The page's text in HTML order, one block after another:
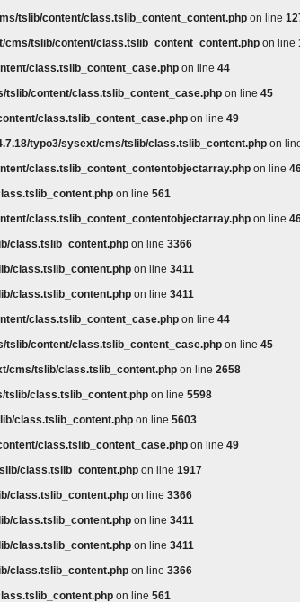
tslib/content/class.tslib_content_content.php on line
tslib/content/class.tslib_content_content.php on line
class.tslib_content_case.php on line 44
tslib/content/class.tslib_content_case.php on line 45
class.tslib_content_case.php on line 49
typo3/sysext/cms/tslib/class.tslib_content.php on
class.tslib_content_contentobjectarray.php on line
on line 561
class.tslib_content_contentobjectarray.php on line
class.tslib_content.php on line 3366
class.tslib_content.php on line 3411
class.tslib_content.php on line 3411
class.tslib_content_case.php on line 44
tslib/content/class.tslib_content_case.php on line 45
cms/tslib/class.tslib_content.php on line 2658
tslib/class.tslib_content.php on line 5598
class.tslib_content.php on line 5603
class.tslib_content_case.php on line 49
class.tslib_content.php on line 1917
class.tslib_content.php on line 3366
class.tslib_content.php on line 3411
class.tslib_content.php on line 3411
class.tslib_content.php on line 3366
on line 561